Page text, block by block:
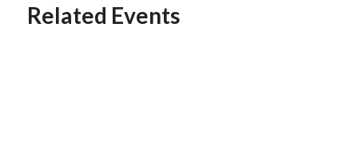
Related Events